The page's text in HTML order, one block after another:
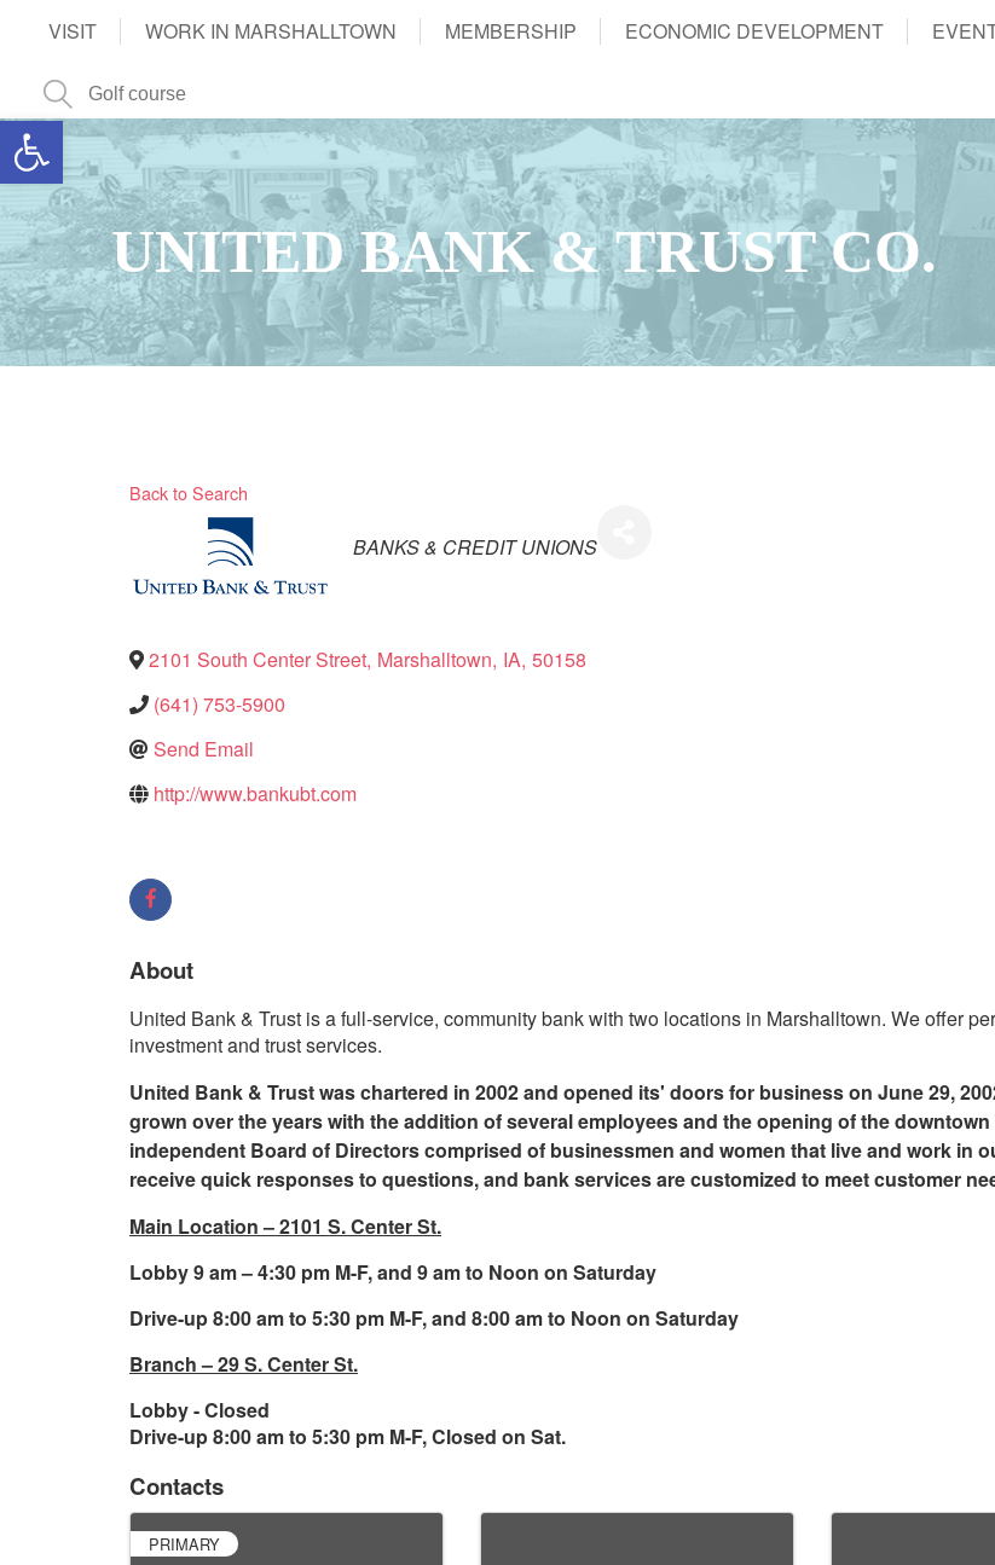
Open toolbar
VISIT WORK IN MARSHALLTOWN MEMBERSHIP ECONOMIC DEVELOPMENT
UNITED BANK & TRUST CO.
Back to Search
Categories
BANKS & CREDIT UNIONS
2101 South Center Street, Marshalltown, IA, 50158
(641) 753-5900
Send Email
http://www.bankubt.com
About
United Bank & Trust is a full-service, community bank with two locations in Marshalltown. We offer
investment and trust services.
United Bank & Trust was chartered in 2002 and opened its' doors for business on June 29,
grown over the years with the addition of several employees and the opening of the
independent Board of Directors comprised of businessmen and women that live and work in
receive quick responses to questions, and bank services are customized to meet customer
Main Location – 2101 S. Center St.
Lobby 9 am – 4:30 pm M-F, and 9 am to Noon on Saturday
Drive-up 8:00 am to 5:30 pm M-F, and 8:00 am to Noon on Saturday
Branch – 29 S. Center St.
Lobby - Closed
Drive-up 8:00 am to 5:30 pm M-F, Closed on Sat.
Contacts
PRIMARY